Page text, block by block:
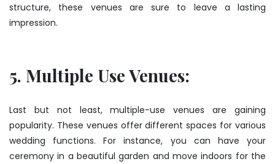
structure, these venues are sure to leave a lasting
impression.
5. Multiple Use Venues:
Last but not least, multiple-use venues are gaining
popularity. These venues offer different spaces for various
wedding functions. For instance, you can have your
ceremony in a beautiful garden and move indoors for the